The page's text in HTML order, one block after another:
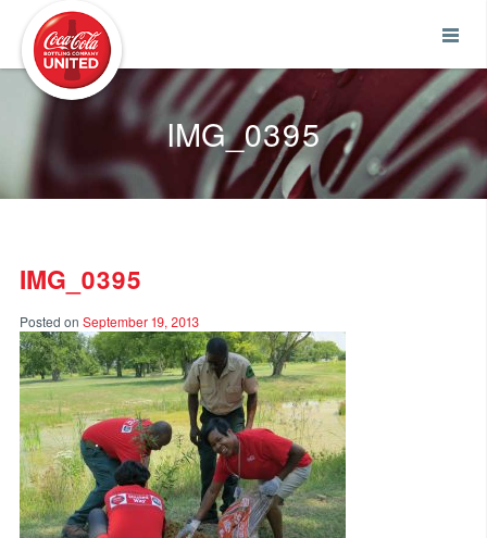
IMG_0395
IMG_0395
Posted on September 19, 2013